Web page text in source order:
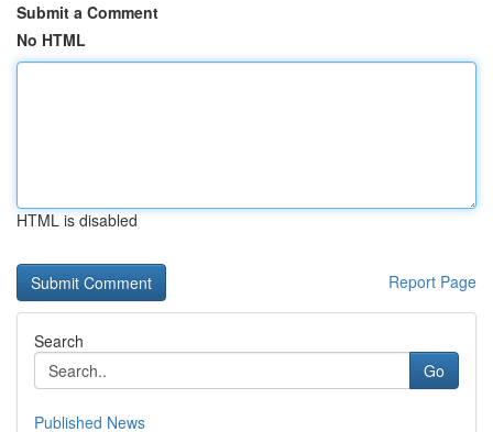
Submit a Comment
No HTML
HTML is disabled
Report Page
Search
Go
Published News